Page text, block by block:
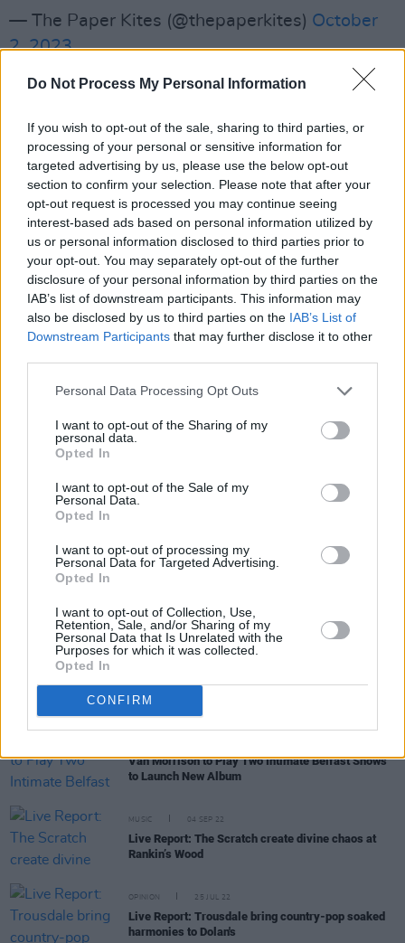
Do Not Process My Personal Information
If you wish to opt-out of the sale, sharing to third parties, or
processing of your personal or sensitive information for
targeted advertising by us, please use the below opt-out
section to confirm your selection. Please note that after your
opt-out request is processed you may continue seeing
interest-based ads based on personal information utilized by
us or personal information disclosed to third parties prior to
your opt-out. You may separately opt-out of the further
disclosure of your personal information by third parties on the
IAB’s list of downstream participants. This information may
also be disclosed by us to third parties on the IAB’s List of
Downstream Participants that may further disclose it to other
Personal Data Processing Opt Outs
I want to opt-out of the Sharing of my
personal data.
Opted In
I want to opt-out of the Sale of my
Personal Data.
Opted In
I want to opt-out of processing my
Personal Data for Targeted Advertising.
Opted In
I want to opt-out of Collection, Use,
Retention, Sale, and/or Sharing of my
Personal Data that Is Unrelated with the
Purposes for which it was collected.
Opted In
CONFIRM
— The Paper Kites (@thepaperkites) October
2, 2023
Advertisement
Tickets for the upcoming gig are available
from Friday, 6th October at 10am, viaSingular
Artists.
Share This Article:
RELATED
Cass McCombs and Steve Gunn at The Grand
Social (Photos)
Van Morrison to Play Two Intimate Belfast Shows
to Launch New Album
MUSIC 04 SEP 22
Live Report: The Scratch create divine chaos at
Rankin’s Wood
OPINION 25 JUL 22
Live Report: Trousdale bring country-pop soaked
harmonies to Dolan's